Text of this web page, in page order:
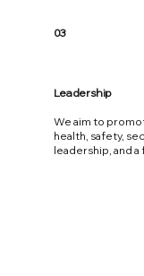
03
Leadership
We aim to
health, safety,
leadership, and